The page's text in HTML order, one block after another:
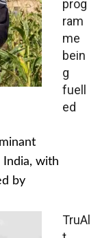
prog
ram
me
bein
g
fuell
ed
with
by
TruAl